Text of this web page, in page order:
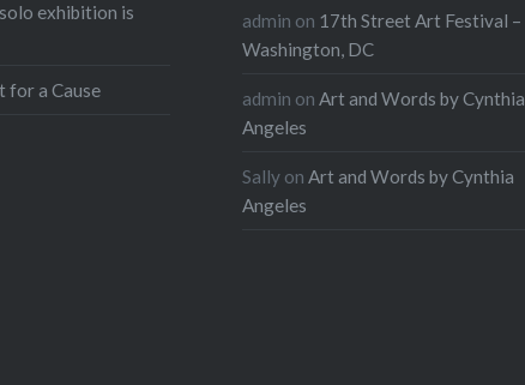
exhibition is
for a Cause
admin on 17th Street Art Festival –
Washington, DC
admin onArt and Words by Cynthia
Angeles
Sally onArt and Words by Cynthia
Angeles